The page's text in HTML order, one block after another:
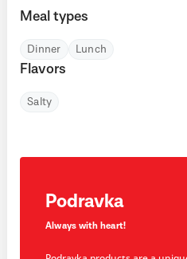
Meal types
Dinner Lunch
Flavors
Salty
Podravka
Always with heart!